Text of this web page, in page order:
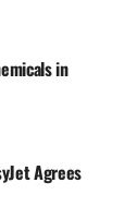
in
Agrees